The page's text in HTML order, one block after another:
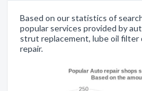
Based on our statistics of
popular services provided by
strut replacement, lube oil filter
repair.